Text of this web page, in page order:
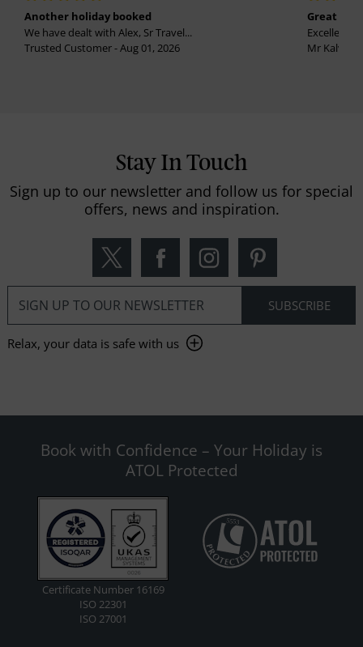
Another holiday booked
We have dealt with Alex, Sr Travel...
Trusted Customer - Aug 01, 2026
Great
Excellent
Mr
Stay In Touch
Sign up to our newsletter and follow us for special
offers, news and inspiration.
Relax, your data is safe with us
Book with Confidence – Your Holiday is
ATOL Protected
Certificate Number 16169
ISO 22301
ISO 27001